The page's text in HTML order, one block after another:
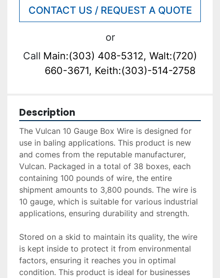
CONTACT US / REQUEST A QUOTE
or
Call Main:(303) 408-5312, Walt:(720)
660-3671, Keith:(303)-514-2758
Description
The Vulcan 10 Gauge Box Wire is designed for
use in baling applications. This product is new
and comes from the reputable manufacturer,
Vulcan. Packaged in a total of 38 boxes, each
containing 100 pounds of wire, the entire
shipment amounts to 3,800 pounds. The wire is
10 gauge, which is suitable for various industrial
applications, ensuring durability and strength.
Stored on a skid to maintain its quality, the wire
is kept inside to protect it from environmental
factors, ensuring it reaches you in optimal
condition. This product is ideal for businesses